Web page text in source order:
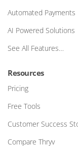
Automated Payments
AI Powered Solutions
See All Features…
Resources
Pricing
Free Tools
Customer Success
Compare Thryv